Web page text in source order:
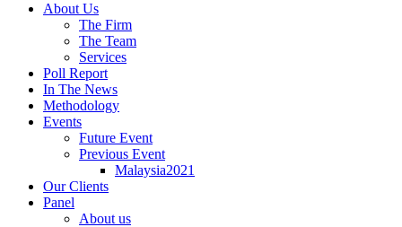
About Us
The Firm
The Team
Services
Poll Report
In The News
Methodology
Events
Future Event
Previous Event
Malaysia2021
Our Clients
Panel
About us